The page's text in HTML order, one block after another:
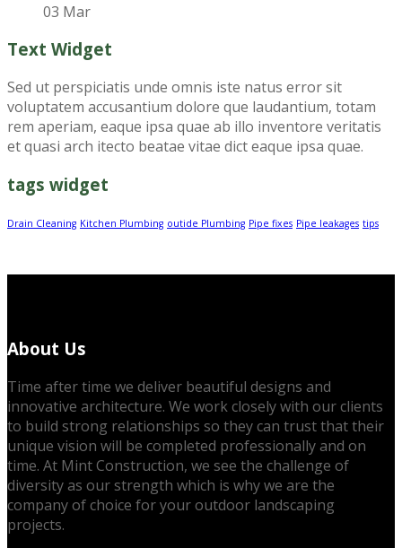
03 Mar
Text Widget
Sed ut perspiciatis unde omnis iste natus error sit
voluptatem accusantium dolore que laudantium, totam
rem aperiam, eaque ipsa quae ab illo inventore veritatis
et quasi arch itecto beatae vitae dict eaque ipsa quae.
tags widget
Drain Cleaning Kitchen Plumbing outide Plumbing Pipe fixes Pipe leakages tips
About Us
Time after time we deliver beautiful designs and
innovative architecture. We work closely with our clients
to build strong relationships so they can trust that their
unique vision will be completed professionally and on
time. At Mint Construction, we see the challenge of
diversity as our strength which is why we are the
company of choice for your outdoor landscaping
projects.